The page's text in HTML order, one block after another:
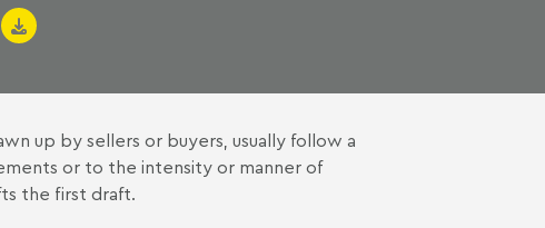
up by sellers or buyers, usually follow a
or to the intensity or manner of
the first draft.